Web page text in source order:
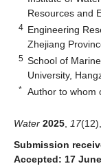
Resources and
4 Engineering
Zhejiang
5 School of
University,
* Author to whom
Water 2025 17
Submission
Accepted: 17